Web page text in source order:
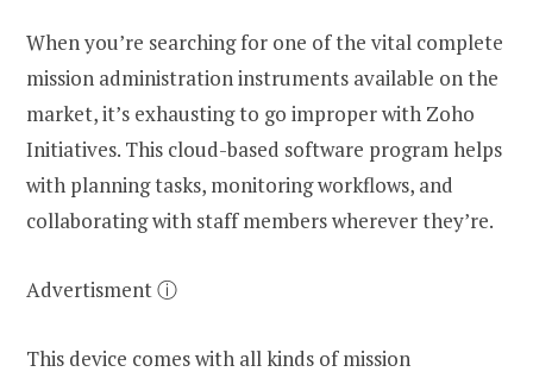
When you’re searching for one of the vital complete
mission administration instruments available on the
market, it’s exhausting to go improper with Zoho
Initiatives. This cloud-based software program helps
with planning tasks, monitoring workflows, and
collaborating with staff members wherever they’re.
Advertisment ⓘ
This device comes with all kinds of mission